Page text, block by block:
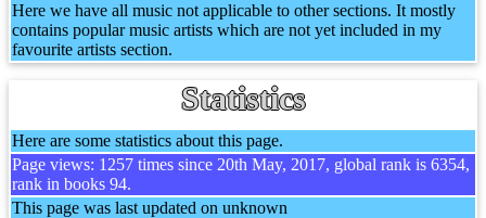
Here we have all music not applicable to other sections. It mostly
contains popular music artists which are not yet included in my
favourite artists section.
Statistics
Here are some statistics about this page.
Page views: 1257 times since 20th May, 2017, global rank is 6354,
rank in books 94.
This page was last updated on unknown